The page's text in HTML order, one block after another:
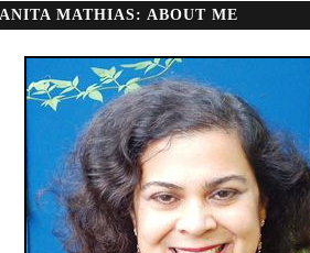
ANITA MATHIAS: ABOUT ME